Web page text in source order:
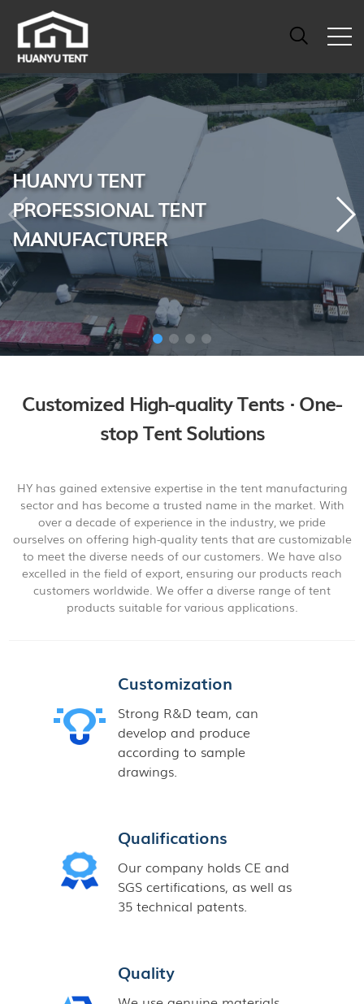
HUANYU TENT
PROFESSIONAL TENT
MANUFACTURER
Customized High-quality Tents · One-
stop Tent Solutions
HY has gained extensive expertise in the tent manufacturing
sector and has become a trusted name in the market. With
over a decade of experience in the industry, we pride
ourselves on offering high-quality tents that are customizable
to meet the diverse needs of our customers. We have also
excelled in the field of export, ensuring our products reach
customers worldwide. We offer a diverse range of tent
products suitable for various applications.
Customization
Strong R&D team, can
develop and produce
according to sample
drawings.
Qualifications
Our company holds CE and
SGS certifications, as well as
35 technical patents.
Quality